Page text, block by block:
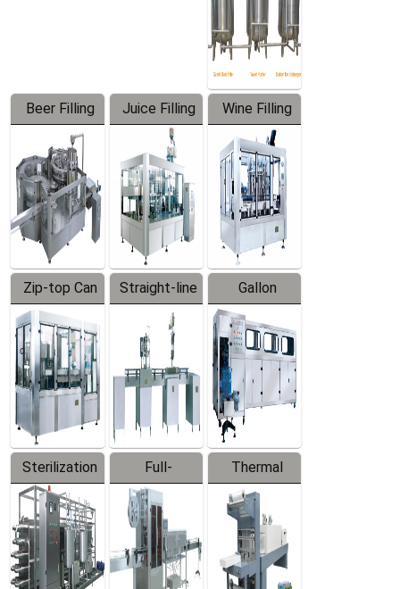
Beer Filling
Equipment
Juice Filling
Machine
Wine Filling
Machine
Zip-top Can
Filling
Machine
Straight-line
Filling
Machine
Gallon
Barreled
Production
Line
Sterilization
Series
Full-
automatic
Trapping
Labeler
Thermal
Contraction
Packaging
Machine